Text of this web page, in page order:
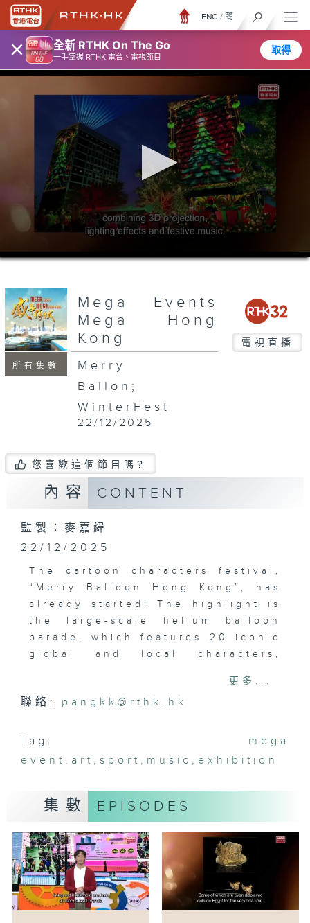
× 全新 RTHK On The Go
一手掌握 RTHK 電台、電視節目
取得
ENG / 簡
0
seconds
minutes,
7
seconds
所有集數
Mega Events
Mega Hong
Kong
電視直播
Merry
Ballon;
WinterFest
22/12/2025
您喜歡這個節目嗎?
內容 CONTENT
監製：麥嘉緯
22/12/2025
The cartoon characters festival,
“Merry Balloon Hong Kong”, has
already started! The highlight is
the large-scale helium balloon
parade, which features 20 iconic
global and local characters,
SpongeBob, Moomin, Mr. Potato
Head, Garfield, Lulu Pig, Little
at the West Kowloon Cultural
District on 11th January.
Balloon Park”, which features
the Giant Bouncy Zone and the
Snap & Play Zone. Tickets are
already on sale.
Outside West K, “Merry-Go-
Around Town” presents a city-
wide stamp collection activity
更多...
聯絡: pangkk@rthk.hk
Tag:
mega
event , art ,sport , music , exhibition
集數 EPISODES